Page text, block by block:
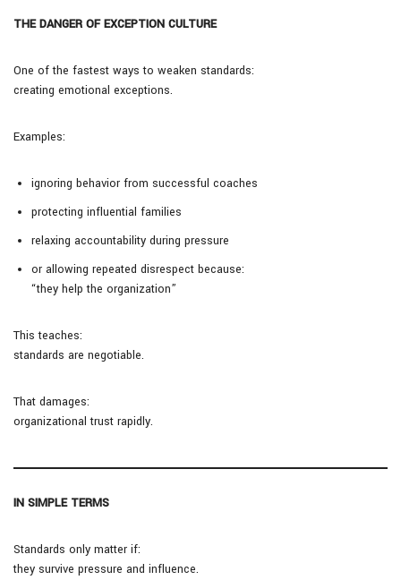
THE DANGER OF EXCEPTION CULTURE
One of the fastest ways to weaken standards:
creating emotional exceptions.
Examples:
ignoring behavior from successful coaches
protecting influential families
relaxing accountability during pressure
or allowing repeated disrespect because:
“they help the organization”
This teaches:
standards are negotiable.
That damages:
organizational trust rapidly.
IN SIMPLE TERMS
Standards only matter if:
they survive pressure and influence.